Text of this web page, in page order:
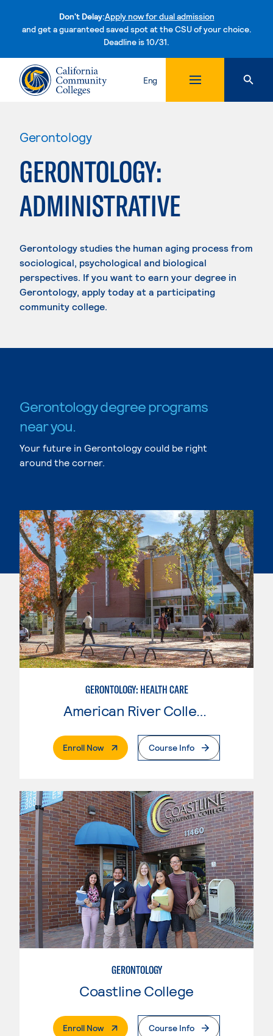
Don't Delay:Apply now for dual admission
and get a guaranteed saved spot at the CSU of your choice.
Deadline is 10/31.Skip to content
Eng
Gerontology
GERONTOLOGY:
ADMINISTRATIVE
Gerontology studies the human aging process from
sociological, psychological and biological
perspectives. If you want to earn your degree in
Gerontology, apply today at a participating
community college.
Gerontology degree programs
near you.
Your future in Gerontology could be right
around the corner.
GERONTOLOGY: HEALTH CARE
Enroll Now. External PageCourse Info
GERONTOLOGY
Coastline College
Enroll Now. External PageCourse Info